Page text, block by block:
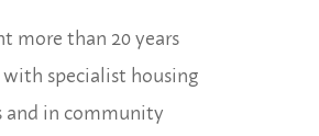
more than 20 years
specialist housing
and in community